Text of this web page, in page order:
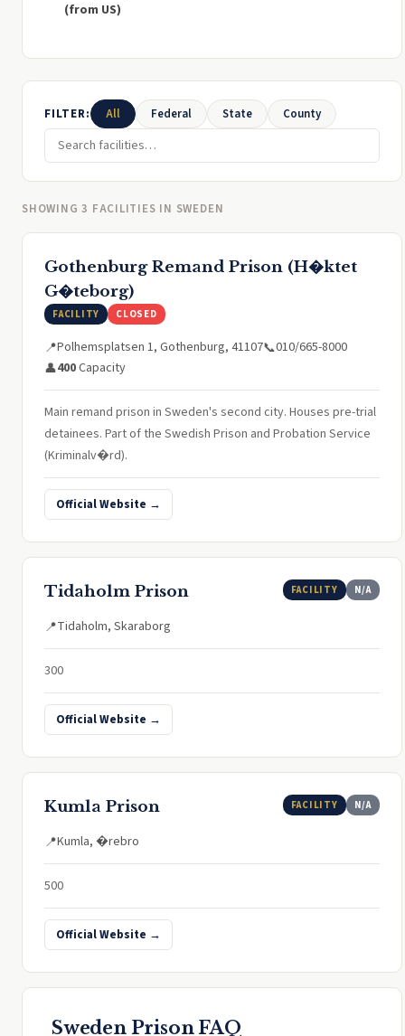
(from US)
FILTER: All Federal State County
SHOWING 3 FACILITIES IN SWEDEN
Gothenburg Remand Prison (H�ktet
G�teborg)
FACILITY CLOSED
📍Polhemsplatsen 1, Gothenburg, 41107📞010/665-8000
👤400Capacity
Main remand prison in Sweden's second city. Houses pre-trial
detainees. Part of the Swedish Prison and Probation Service
(Kriminalv�rd).
Official Website →
Tidaholm Prison FACILITY N/A
📍Tidaholm, Skaraborg
300
Official Website →
Kumla Prison FACILITY N/A
📍Kumla, �rebro
500
Official Website →
Sweden Prison FAQ